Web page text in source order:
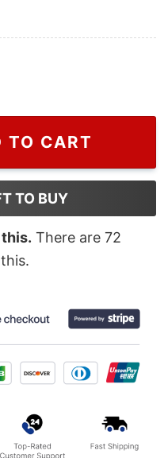
T Shirt For Men And
TO CART
TO BUY
There are 72